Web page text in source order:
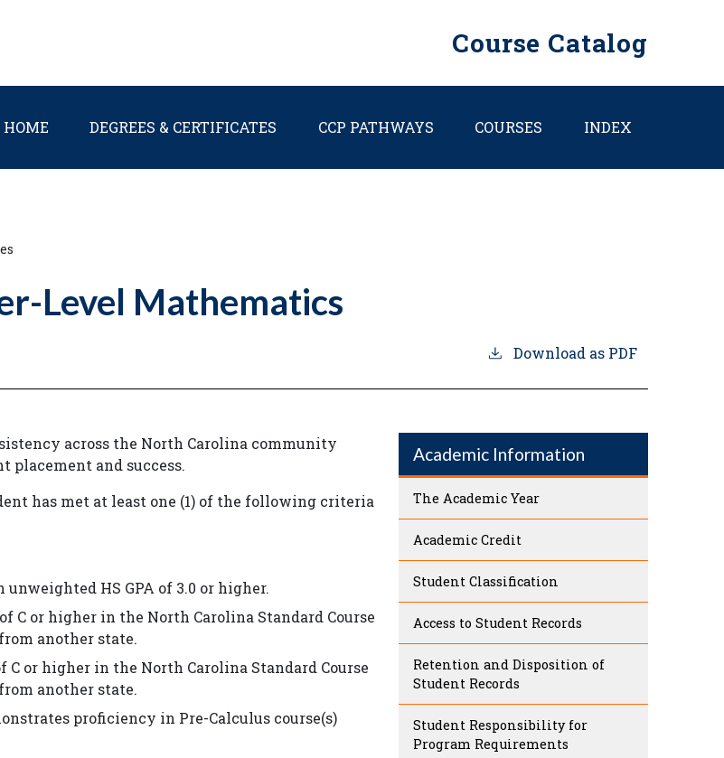
Course Catalog
HOME DEGREES & CERTIFICATES CCP PATHWAYS COURSES INDEX
Level Mathematics
Download as PDF
across the North Carolina community
placement and success.
has met at least one (1) of the following criteria
HS GPA of 3.0 or higher.
C or higher in the North Carolina Standard Course
another state.
C or higher in the North Carolina Standard Course
another state.
proficiency in Pre-Calculus course(s)
Academic Information
The Academic Year
Academic Credit
Student Classification
Access to Student Records
Retention and Disposition of
Student Records
Student Responsibility for
Program Requirements